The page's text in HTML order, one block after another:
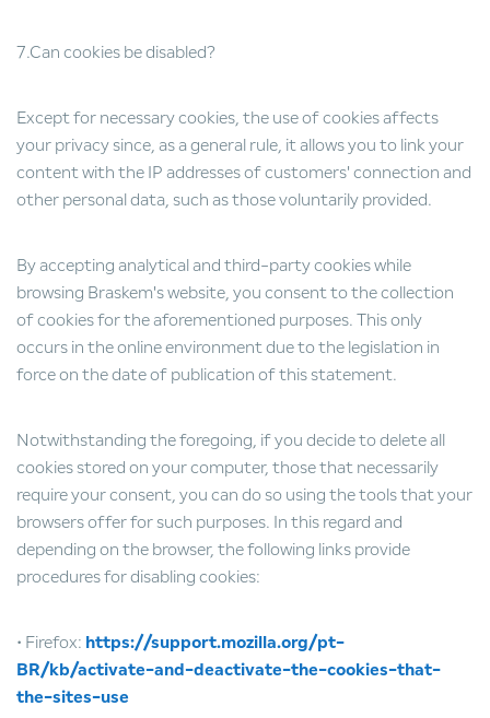
7.Can cookies be disabled?
Except for necessary cookies, the use of cookies affects
your privacy since, as a general rule, it allows you to link your
content with the IP addresses of customers' connection and
other personal data, such as those voluntarily provided.
By accepting analytical and third-party cookies while
browsing Braskem's website, you consent to the collection
of cookies for the aforementioned purposes. This only
occurs in the online environment due to the legislation in
force on the date of publication of this statement.
Notwithstanding the foregoing, if you decide to delete all
cookies stored on your computer, those that necessarily
require your consent, you can do so using the tools that your
browsers offer for such purposes. In this regard and
depending on the browser, the following links provide
procedures for disabling cookies:
• Firefox: https://support.mozilla.org/pt-
BR/kb/activate-and-deactivate-the-cookies-that-
the-sites-use